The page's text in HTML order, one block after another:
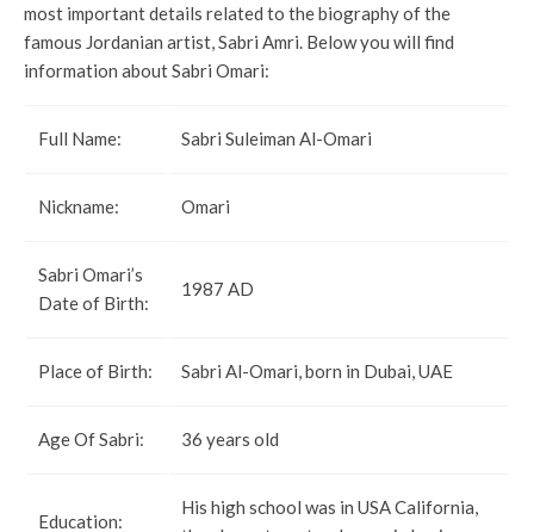
most important details related to the biography of the
famous Jordanian artist, Sabri Amri. Below you will find
information about Sabri Omari:
Full Name: Sabri Suleiman Al-Omari
Nickname: Omari
Sabri Omari’s
Date of Birth:
1987 AD
Place of Birth: Sabri Al-Omari, born in Dubai, UAE
Age Of Sabri: 36 years old
Education:
His high school was in USA California,